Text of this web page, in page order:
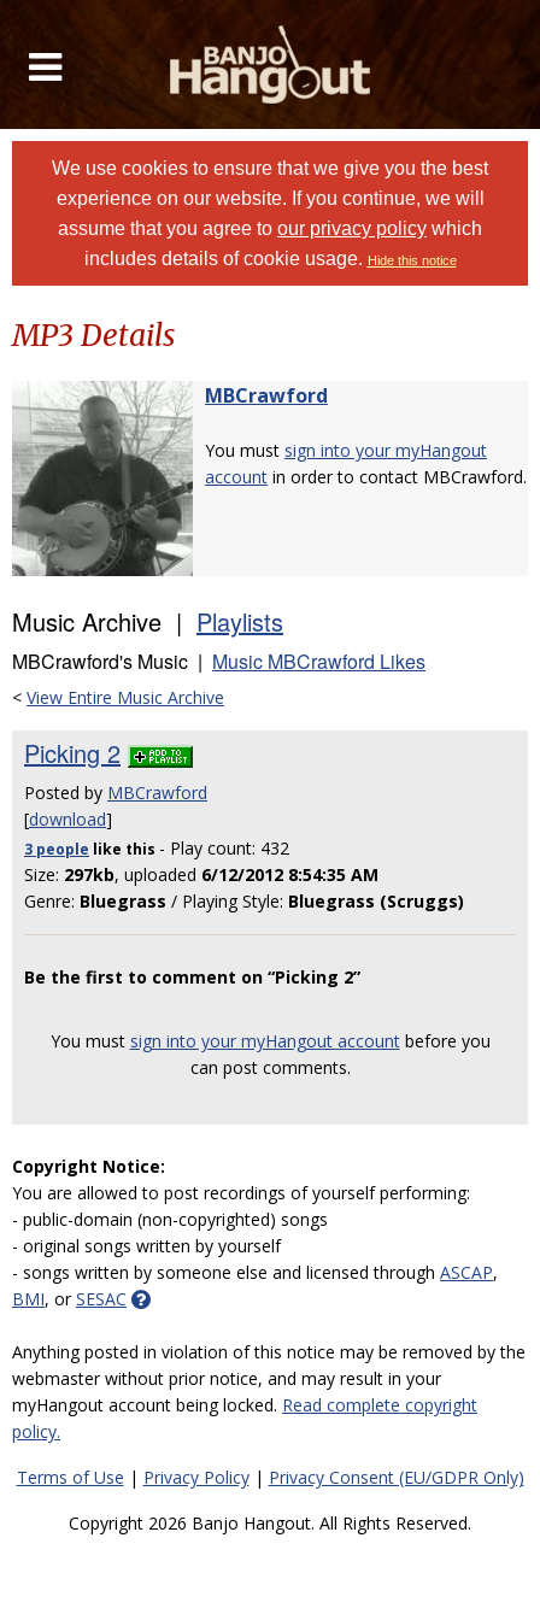
We use cookies to ensure that we give you the best
experience on our website. If you continue, we will
assume that you agree to our privacy policy which
includes details of cookie usage. Hide this notice
MP3 Details
MBCrawford
You must sign into your myHangout
account in order to contact MBCrawford.
Music Archive | Playlists
MBCrawford's Music | Music MBCrawford Likes
< View Entire Music Archive
Picking 2
Posted by MBCrawford
[download]
3 people like this - Play count: 432
Size: 297kb, uploaded 6/12/2012 8:54:35 AM
Genre: Bluegrass / Playing Style: Bluegrass (Scruggs)
Be the first to comment on “Picking 2”
You must sign into your myHangout accountbefore you
can post comments.
Copyright Notice:
You are allowed to post recordings of yourself performing:
- public-domain (non-copyrighted) songs
- original songs written by yourself
- songs written by someone else and licensed through ASCAP,
BMI, orSESAC
Anything posted in violation of this notice may be removed by the
webmaster without prior notice, and may result in your
myHangout account being locked. Read complete copyright
policy.
Terms of Use | Privacy Policy| Privacy Consent (EU/GDPR Only)
Copyright 2026 Banjo Hangout. All Rights Reserved.